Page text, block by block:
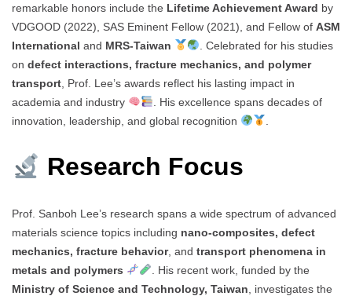
remarkable honors include the Lifetime Achievement Award by
VDGOOD (2022), SAS Eminent Fellow (2021), and Fellow of ASM
International and MRS-Taiwan
. Celebrated for his studies
on defect interactions, fracture mechanics, and polymer
transport , Prof. Lee’s awards reflect his lasting impact in
academia and industry
. His excellence spans decades of
innovation, leadership, and global recognition
Research Focus
Prof. Sanboh Lee’s research spans a wide spectrum of advanced
materials science topics including nano-composites, defect
mechanics, fracture behavior, and transport phenomena in
metals and polymers
. His recent work, funded by the
Ministry of Science and Technology, Taiwan , investigates the